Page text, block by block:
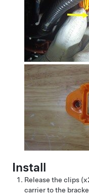
Install
Release the clips
carrier to the